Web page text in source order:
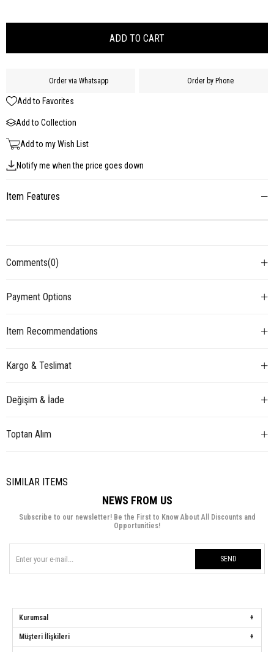
Order via Whatsapp Order by Phone
Add to Favorites
Add to Collection
Add to my Wish List
Notify me when the price goes down
Item Features
Comments(0)
Payment Options
Item Recommendations
Kargo & Teslimat
Değişim & İade
Toptan Alım
SIMILAR ITEMS
NEWS FROM US
Subscribe to our newsletter! Be the First to Know About All Discounts and
Opportunities!
SEND
Kurumsal
Müşteri İlişkileri